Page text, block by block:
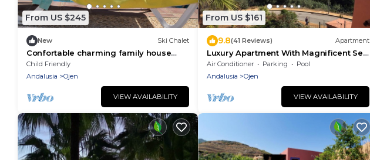
From US $245
New Ski Chalet
Confortable charming family house
private pool near the sea Ojen
andalusian town
Child Friendly
Andalusia
Ojen
VIEW AVAILABILITY
From US $161
9.8(41 Reviews) Apartment
Luxury Apartment With Magnificent Sea
And Mountain Views
Air Conditioner Parking
Pool
Andalusia
Ojen
VIEW AVAILABILITY